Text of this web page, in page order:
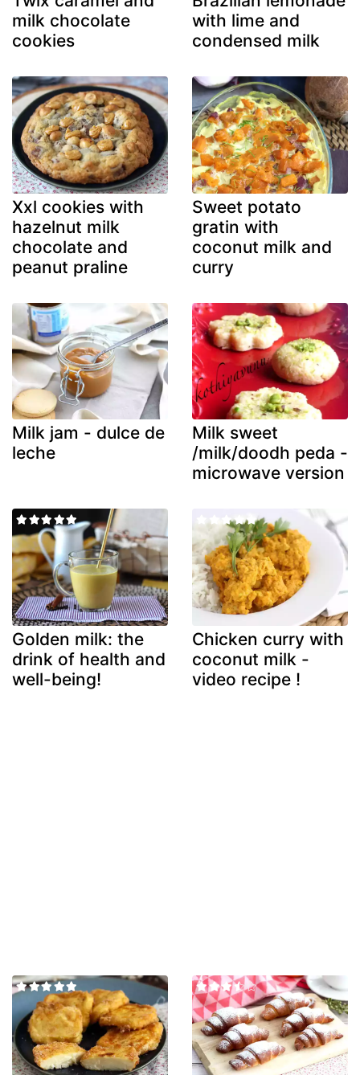
milk chocolate
cookies
with lime and
condensed milk
Xxl cookies with
hazelnut milk
chocolate and
peanut praline
Sweet potato
gratin with
coconut milk and
curry
Milk jam - dulce de
leche
Milk sweet
/milk/doodh peda -
microwave version
Golden milk: the
drink of health and
well-being!
Chicken curry with
coconut milk -
video recipe !